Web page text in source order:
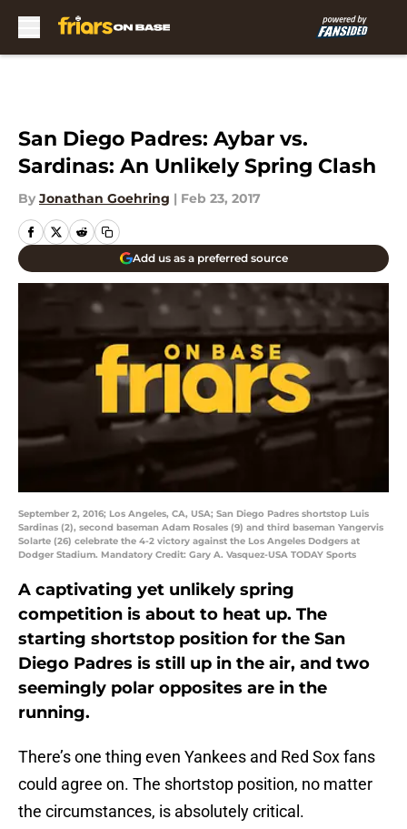
San Diego Padres: Aybar vs.
Sardinas: An Unlikely Spring Clash
By Jonathan Goehring | Feb 23, 2017
Add us as a preferred source
September 2, 2016; Los Angeles, CA, USA; San Diego Padres shortstop Luis
Sardinas (2), second baseman Adam Rosales (9) and third baseman Yangervis
Solarte (26) celebrate the 4-2 victory against the Los Angeles Dodgers at
Dodger Stadium. Mandatory Credit: Gary A. Vasquez-USA TODAY Sports
A captivating yet unlikely spring
competition is about to heat up. The
starting shortstop position for the San
Diego Padres is still up in the air, and two
seemingly polar opposites are in the
running.
There’s one thing even Yankees and Red Sox fans
could agree on. The shortstop position, no matter
the circumstances, is absolutely critical.